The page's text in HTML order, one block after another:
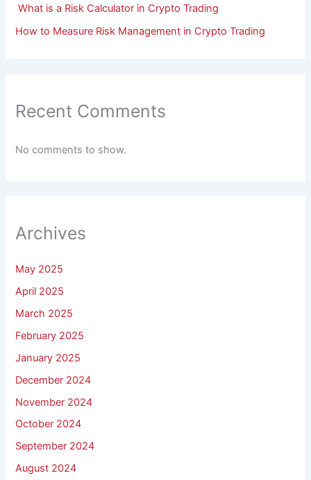
What is a Risk Calculator in Crypto Trading
How to Measure Risk Management in Crypto Trading
Recent Comments
No comments to show.
Archives
May 2025
April 2025
March 2025
February 2025
January 2025
December 2024
November 2024
October 2024
September 2024
August 2024